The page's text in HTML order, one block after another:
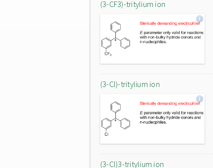
(3-CF3)-tritylium ion
(3-Cl)-tritylium ion
(3-Cl)3-tritylium ion